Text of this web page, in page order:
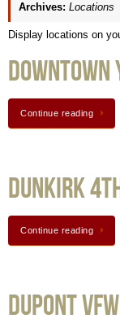
Archives: Locations
Display locations on
Downtown
Continue reading
Dunkirk
Continue reading
Dupont